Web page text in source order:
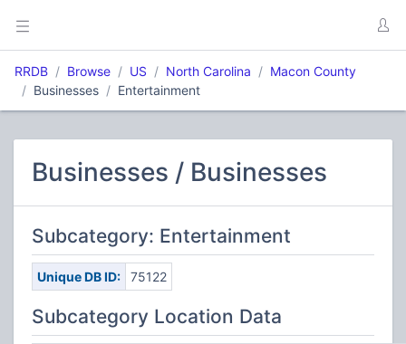
RRDB Browse US North Carolina
Macon County
Businesses
Entertainment
Businesses / Businesses
Subcategory: Entertainment
Unique DB ID: 75122
Subcategory Location Data